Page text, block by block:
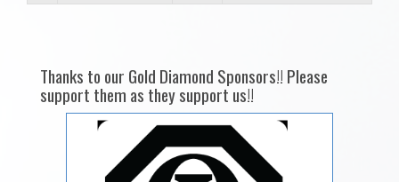
Thanks to our Gold Diamond Sponsors!! Please
support them as they support us!!